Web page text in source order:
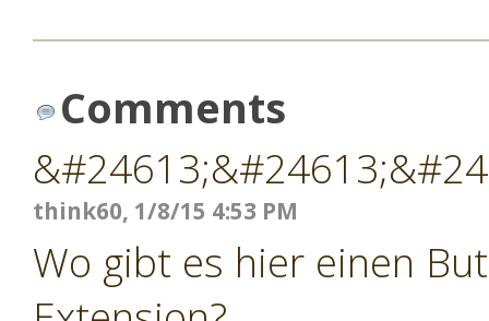
Comments
think60, 1/8/15 4:53 PM
Wo gibt es hier einen